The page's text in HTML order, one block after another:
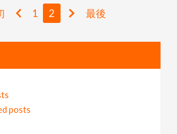
1 2 最後
posts